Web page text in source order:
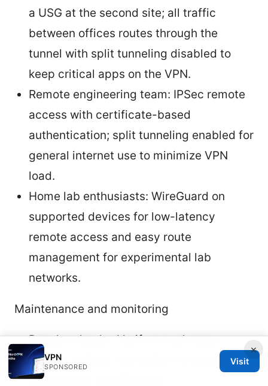
a USG at the second site; all traffic
between offices routes through the
tunnel with split tunneling disabled to
keep critical apps on the VPN.
Remote engineering team: IPSec remote
access with certificate-based
authentication; split tunneling enabled for
general internet use to minimize VPN
load.
Home lab enthusiasts: WireGuard on
supported devices for low-latency
remote access and easy route
management for experimental lab
networks.
Maintenance and monitoring
Regular checks: Verify tunnel status,
monitor uptime, and watch for packet
loss or jitter on VPN links.
×
VPN
SPONSORED
Visit